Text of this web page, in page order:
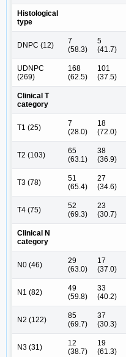
Histological
type
DNPC (12)
7
(58.3)
5
(41.7)
UDNPC
(269)
168
(62.5)
101
(37.5)
Clinical T
category
T1 (25)
7
(28.0)
18
(72.0)
T2 (103)
65
(63.1)
38
(36.9)
T3 (78)
51
(65.4)
27
(34.6)
T4 (75)
52
(69.3)
23
(30.7)
Clinical N
category
N0 (46)
29
(63.0)
17
(37.0)
N1 (82)
49
(59.8)
33
(40.2)
N2 (122)
85
(69.7)
37
(30.3)
N3 (31)
12
(38.7)
19
(61.3)